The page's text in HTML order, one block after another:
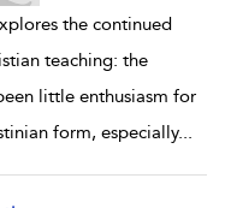
the continued
teaching: the
little enthusiasm for
form, especially...